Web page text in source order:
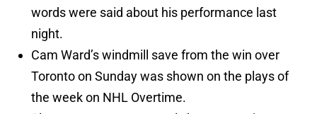
words were said about his performance last
night.
Cam Ward’s windmill save from the win over
Toronto on Sunday was shown on the plays of
the week on NHL Overtime.